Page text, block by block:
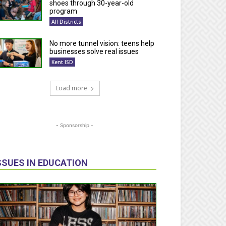
shoes through 30-year-old
program
All Districts
No more tunnel vision: teens help
businesses solve real issues
Kent ISD
Load more
- Sponsorship -
IN EDUCATION